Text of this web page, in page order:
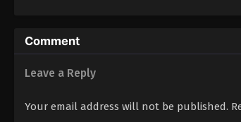
Comment
Leave a Reply
Your email address will not be published.